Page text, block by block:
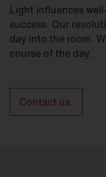
Light influences
success. Our
day into the room.
course of the day.
Contact us.